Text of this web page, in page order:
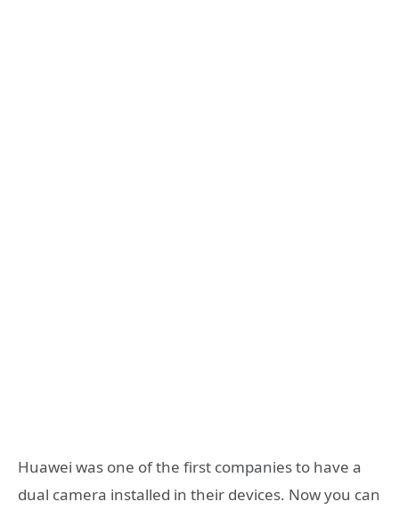
Huawei was one of the first companies to have a
dual camera installed in their devices. Now you can